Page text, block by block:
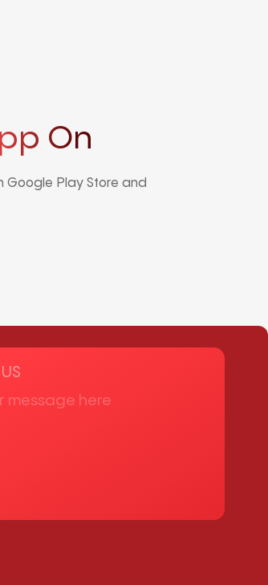
On
Google Play Store and